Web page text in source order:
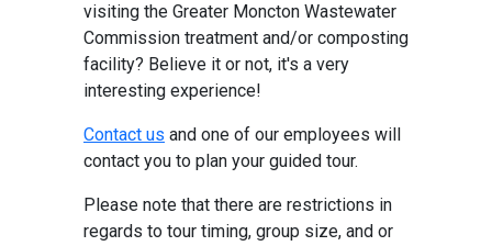
visiting the Greater Moncton Wastewater
Commission treatment and/or composting
facility? Believe it or not, it's a very
interesting experience!
Contact us and one of our employees will
contact you to plan your guided tour.
Please note that there are restrictions in
regards to tour timing, group size, and or